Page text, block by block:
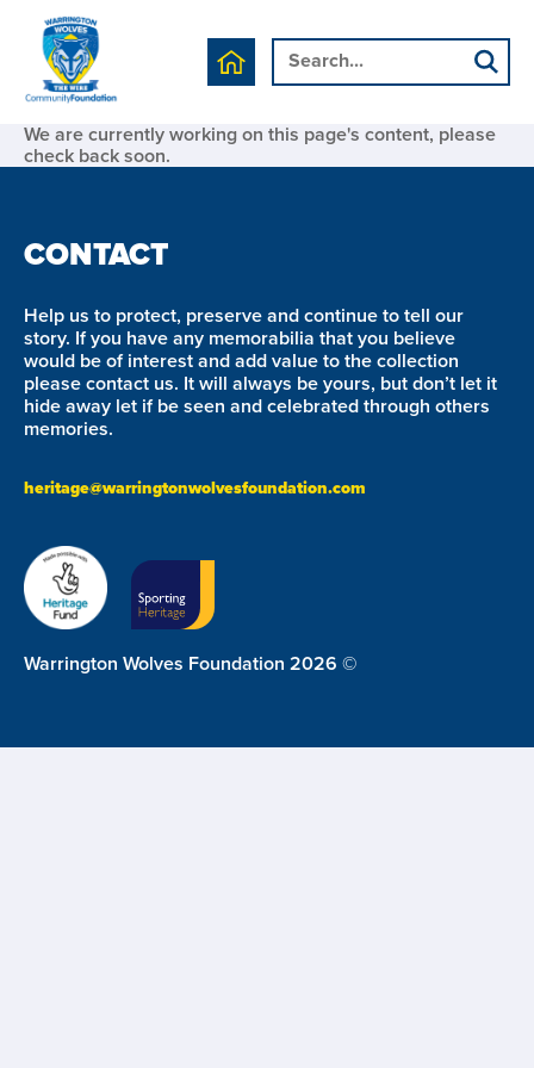
We are currently working on this page's content, please
check back soon.
CONTACT
Help us to protect, preserve and continue to tell our
story. If you have any memorabilia that you believe
would be of interest and add value to the collection
please contact us. It will always be yours, but don’t let it
hide away let if be seen and celebrated through others
memories.
heritage@warringtonwolvesfoundation.com
Warrington Wolves Foundation 2026 ©